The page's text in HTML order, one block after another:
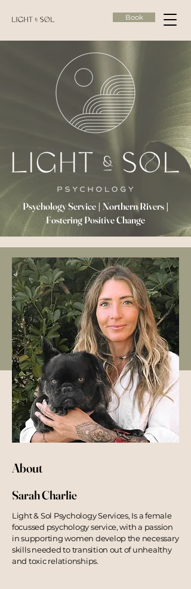
Book
Psychology Service | Northern Rivers |
Fostering Positive Change
About
Sarah Charlie
Light & Sol Psychology Services, Is a female
focussed psychology service, with a passion
in supporting women develop the necessary
skills needed totransition out of unhealthy
and toxic relationships.